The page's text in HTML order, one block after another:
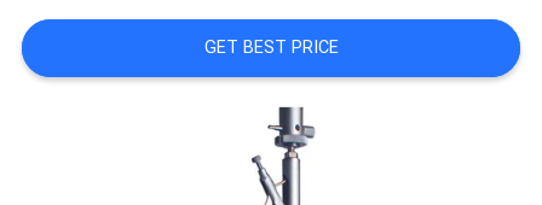
SITEMAP
GET BEST PRICE